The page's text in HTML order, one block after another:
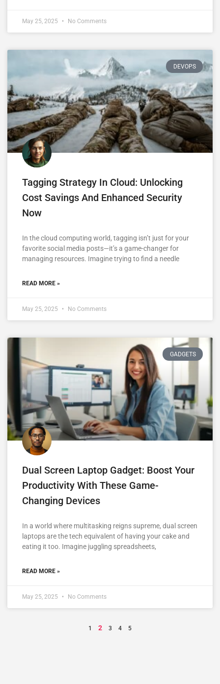
May 25, 2025 No Comments
DEVOPS
Tagging Strategy In Cloud: Unlocking
Cost Savings And Enhanced Security
Now
In the cloud computing world, tagging isn’t just for your
favorite social media posts—it’s a game-changer for
managing resources. Imagine trying to find a needle
READ MORE »
May 25, 2025 No Comments
GADGETS
Dual Screen Laptop Gadget: Boost Your
Productivity With These Game-
Changing Devices
In a world where multitasking reigns supreme, dual screen
laptops are the tech equivalent of having your cake and
eating it too. Imagine juggling spreadsheets,
READ MORE »
May 25, 2025 No Comments
1 2 3 4 5